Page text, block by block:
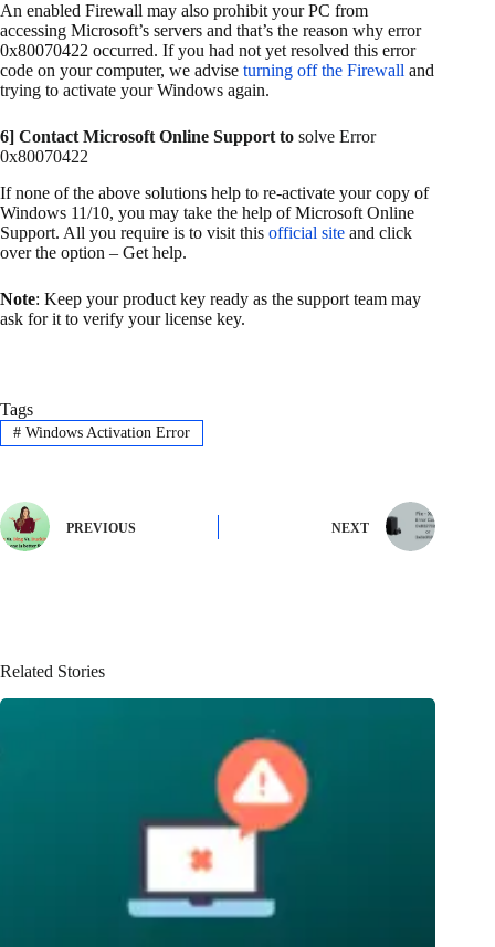
An enabled Firewall may also prohibit your PC from
accessing Microsoft’s servers and that’s the reason why error
0x80070422 occurred. If you had not yet resolved this error
code on your computer, we advise turning off the Firewall and
trying to activate your Windows again.
6] Contact Microsoft Online Support to solve Error
0x80070422
If none of the above solutions help to re-activate your copy of
Windows 11/10, you may take the help of Microsoft Online
Support. All you require is to visit this official site and click
over the option – Get help.
Note: Keep your product key ready as the support team may
ask for it to verify your license key.
Tags
#Windows Activation Error
PREVIOUS NEXT
Related Stories